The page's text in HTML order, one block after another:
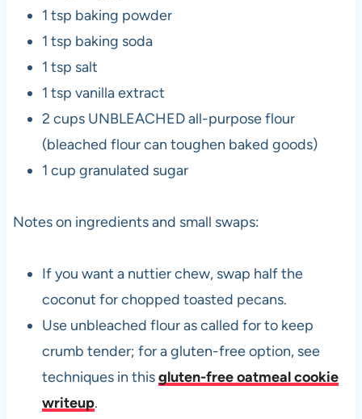
1 tsp baking powder
1 tsp baking soda
1 tsp salt
1 tsp vanilla extract
2 cups UNBLEACHED all-purpose flour
(bleached flour can toughen baked goods)
1 cup granulated sugar
Notes on ingredients and small swaps:
If you want a nuttier chew, swap half the
coconut for chopped toasted pecans.
Use unbleached flour as called for to keep
crumb tender; for a gluten-free option, see
techniques in thisgluten-free oatmeal cookie
writeup.